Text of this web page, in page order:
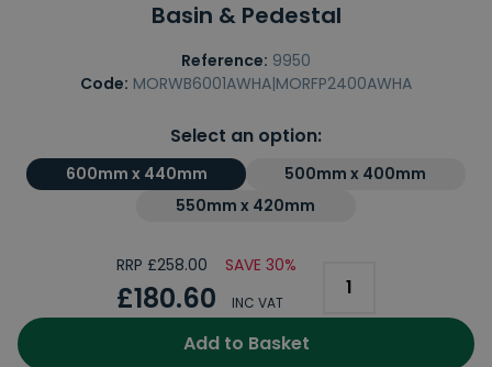
Basin & Pedestal
Reference: 9950
Code: MORWB6001AWHA|MORFP2400AWHA
Select an option:
600mm x 440mm
500mm x 400mm
550mm x 420mm
RRP £258.00 SAVE 30%
£180.60 INC VAT
Add to Basket